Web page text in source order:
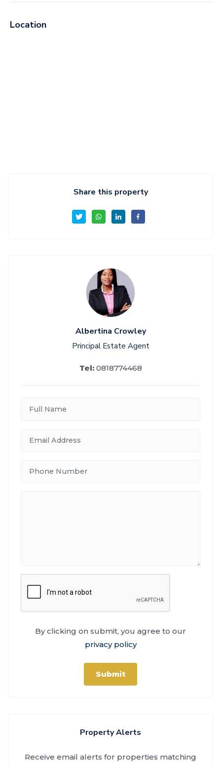
Share this property
Albertina Crowley
Principal Estate Agent
Tel: 0818774468
By clicking on submit, you agree to our
privacy policy
Submit
Property Alerts
Receive email alerts for properties matching
Location